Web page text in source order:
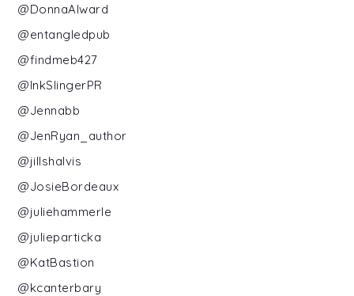
@DonnaAlward
@entangledpub
@findmeb427
@InkSlingerPR
@Jennabb
@JenRyan_author
@jillshalvis
@JosieBordeaux
@juliehammerle
@julieparticka
@KatBastion
@kcanterbary